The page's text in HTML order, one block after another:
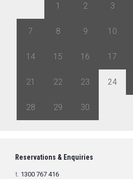
1 2 3
7 8 9 10
14 15 16 17
21 22 23 24
28 29 30
Reservations & Enquiries
t. 1300 767 416